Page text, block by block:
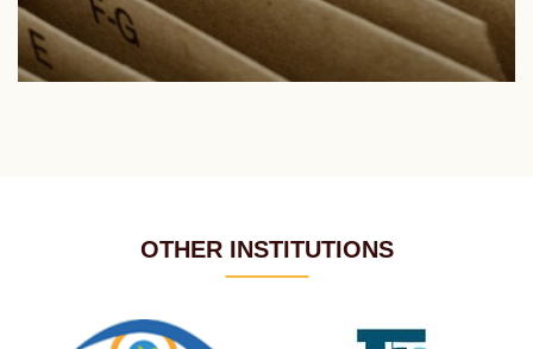
OTHER INSTITUTIONS